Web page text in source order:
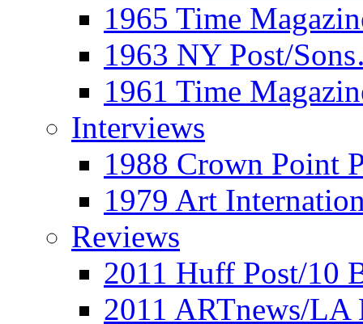
1965 Time
1963 NY Post/
1961 Time
Interviews
1988 Crown Point
1979 Art
Reviews
2011 Huff Post/10
2011 ARTnews/LA